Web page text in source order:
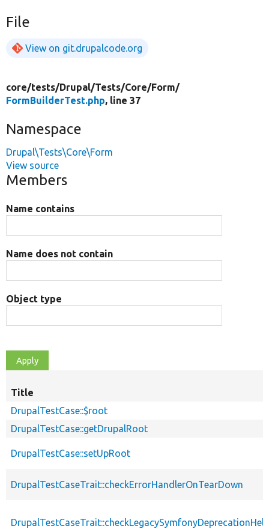
File
View on git.drupalcode.org
core/tests/Drupal/Tests/Core/Form/
FormBuilderTest.php, line 37
Namespace
Drupal\Tests\Core\Form
View source
Members
Name contains
Name does not contain
Object type
Title
DrupalTestCase::$root
DrupalTestCase::getDrupalRoot
DrupalTestCase::setUpRoot
DrupalTestCaseTrait::checkErrorHandlerOnTearDown